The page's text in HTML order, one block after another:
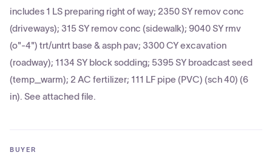
includes 1 LS preparing right of way; 2350 SY remov conc
(driveways); 315 SY remov conc (sidewalk); 9040 SY rmv
(o"-4") trt/untrt base & asph pav; 3300 CY excavation
(roadway); 1134 SY block sodding; 5395 SY broadcast seed
(temp_warm); 2 AC fertilizer; 111 LF pipe (PVC) (sch 40) (6
in). See attached file.
BUYER